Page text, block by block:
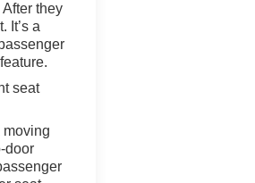
they
It’s a
seat
moving
door